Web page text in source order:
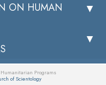
ON HUMAN
Programs
of Scientology